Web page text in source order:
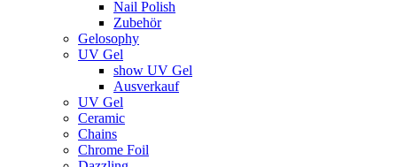
Nail Polish
Zubehör
Gelosophy
UV Gel
show UV Gel
Ausverkauf
UV Gel
Ceramic
Chains
Chrome Foil